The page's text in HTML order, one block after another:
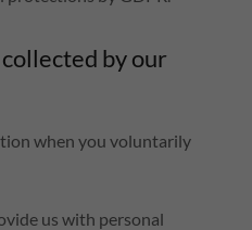
by our
when you voluntarily
us with personal